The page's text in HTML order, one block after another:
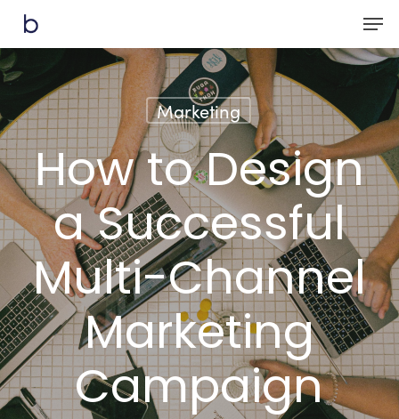
Skip
main
content
Marketing
How to Design
a Successful
Multi-Channel
Marketing
Campaign